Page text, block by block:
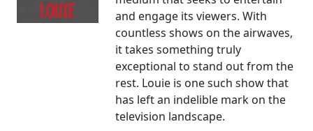
and engage its viewers. With
countless shows on the airwaves,
it takes something truly
exceptional to stand out from the
rest. Louie is one such show that
has left an indelible mark on the
television landscape.